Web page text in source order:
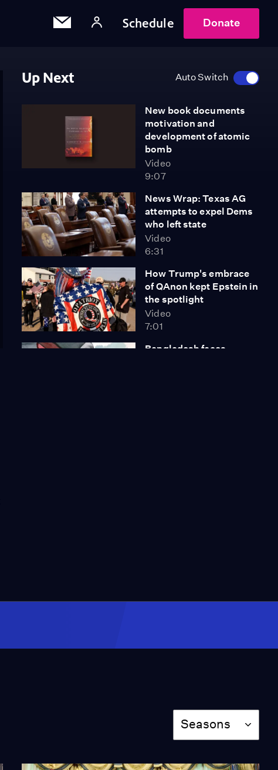
Schedule Donate
Up Next Auto Switch
New book documents
motivation and
development of atomic
bomb
Video
9:07
News Wrap: Texas AG
attempts to expel Dems
who left state
Video
6:31
How Trump's embrace
of QAnon kept Epstein in
the spotlight
Video
7:01
Bangladesh faces
promises?
Composer reimagines
How a county is using AI
to help people find
Video
Season
Seasons